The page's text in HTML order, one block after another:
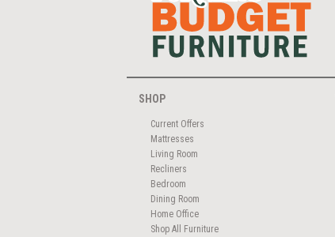
SHOP
Current Offers
Mattresses
Living Room
Recliners
Bedroom
Dining Room
Home Office
Shop All Furniture